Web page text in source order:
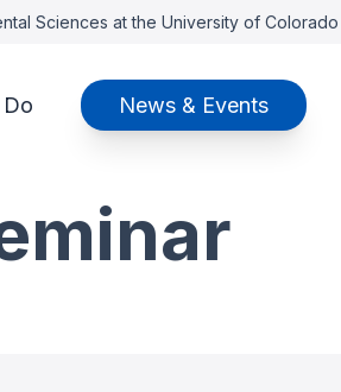
Sciences at the University of
News & Events